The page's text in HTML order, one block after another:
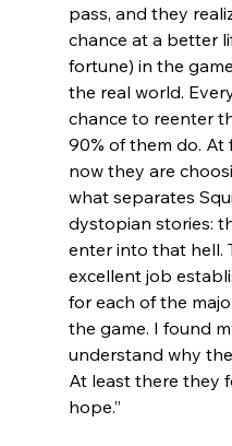
pass, and they
chance at a better
fortune) in the
the real world.
chance to reenter
90% of them do. At
now they are
what separates
dystopian stories:
enter into that hell.
excellent job
for each of the
the game. I found
understand why
At least there they
hope.”